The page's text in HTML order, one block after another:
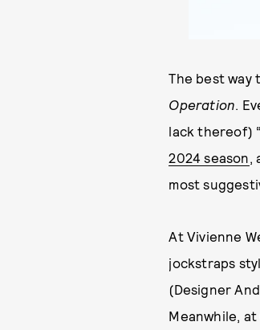
The best way
Operation.
lack thereof)
2024 season,
most
At Vivienne
jockstraps
(Designer
Meanwhile,